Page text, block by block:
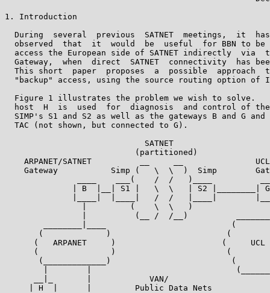
1. Introduction
During  several  previous  SATNET  meetings,  it
observed  that  it  would  be  useful  for BBN to be
access the European side of SATNET indirectly  via
Gateway,  when  direct  SATNET  connectivity  has
This short  paper  proposes  a  possible  approach
"backup" access, using the source routing option of
Figure 1 illustrates the problem we wish to solve.
host  H  is  used  for  diagnosis  and control of
SIMP's S1 and S2 as well as the gateways B and G and
  TAC (not shown, but connected to G).
                             SATNET
                           (partitioned)
    ARPANET/SATNET          __     __               UCL
Gateway           Simp (   \  \  )  Simp
____    ___(    /  /   )____
| B  |__| S1 |   \  \   | S2 |________|
|____|  |____|   /  /   |____|
|         (    \  \   )
|          (__ /  /__)
________|____                          (
(             )                        (
(   ARPANET     )                      (     UCL
(               )                       (
(_____________)                         (
|        |
__|_       |            VAN/
| H  |      |         Public Data Nets